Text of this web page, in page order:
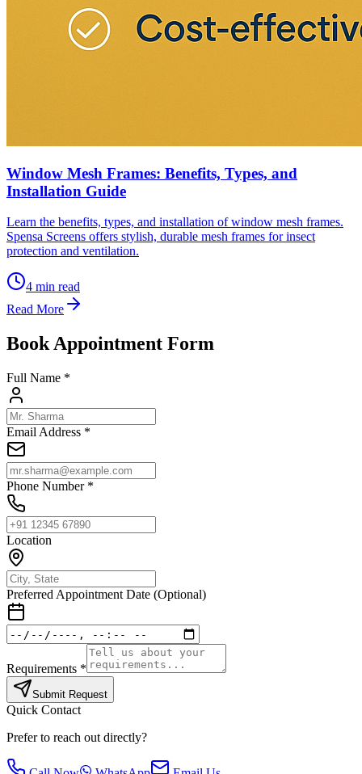
Window Mesh Frames: Benefits, Types, and
Installation Guide
Learn the benefits, types, and installation of window mesh frames.
Spensa Screens offers stylish, durable mesh frames for insect
protection and ventilation.
4 min read
Read More
Book Appointment Form
Full Name *
Email Address *
Phone Number *
Location
Preferred Appointment Date (Optional)
Requirements *
Submit Request
Quick Contact
Prefer to reach out directly?